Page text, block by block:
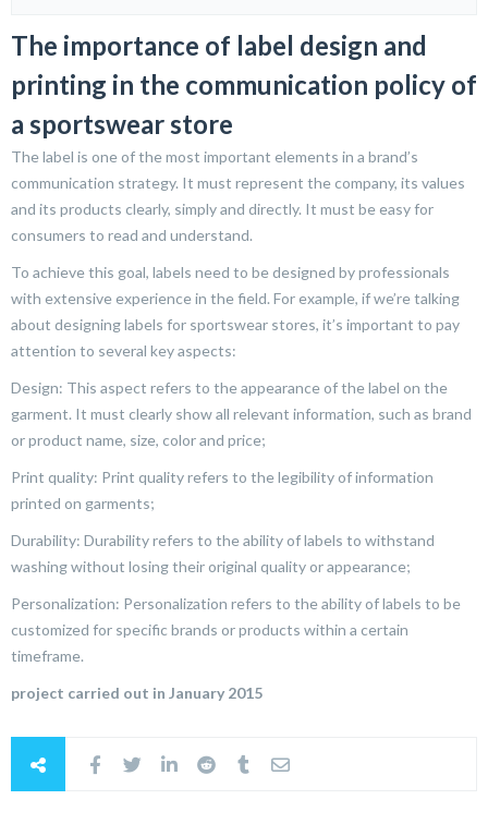
The importance of label design and
printing in the communication policy of
a sportswear store
The label is one of the most important elements in a brand’s
communication strategy. It must represent the company, its values
and its products clearly, simply and directly. It must be easy for
consumers to read and understand.
To achieve this goal, labels need to be designed by professionals
with extensive experience in the field. For example, if we’re talking
about designing labels for sportswear stores, it’s important to pay
attention to several key aspects:
Design: This aspect refers to the appearance of the label on the
garment. It must clearly show all relevant information, such as brand
or product name, size, color and price;
Print quality: Print quality refers to the legibility of information
printed on garments;
Durability: Durability refers to the ability of labels to withstand
washing without losing their original quality or appearance;
Personalization: Personalization refers to the ability of labels to be
customized for specific brands or products within a certain
timeframe.
project carried out in January 2015